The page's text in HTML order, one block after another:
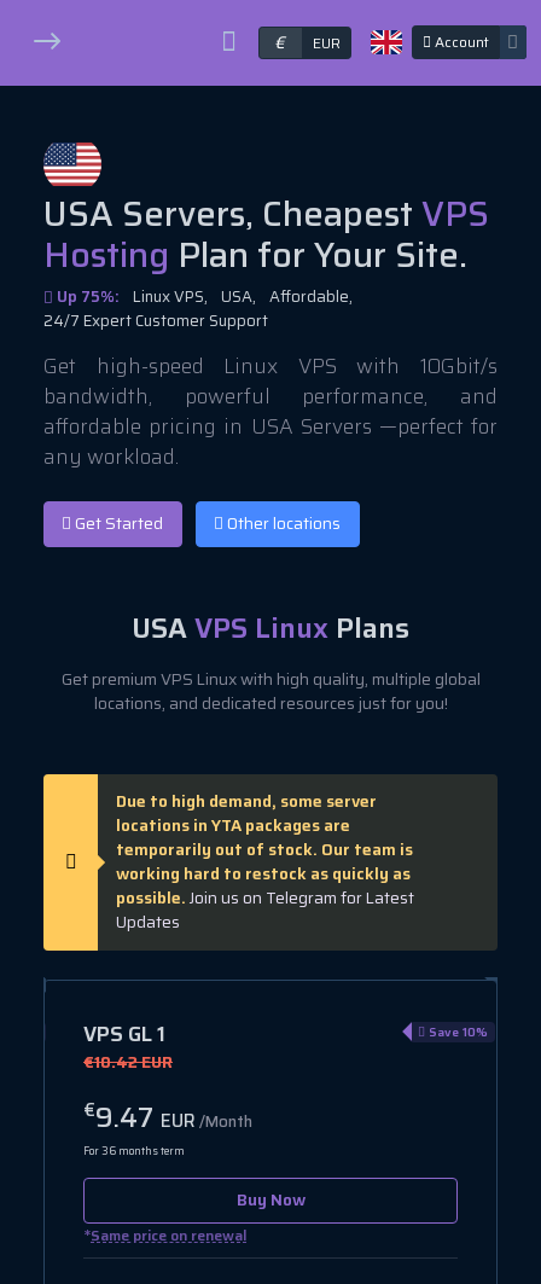
€ EUR Account
USA Servers, CheapestVPS
Hosting Plan for Your Site.
Up 75%: Linux VPS, USA, Affordable,
24/7 Expert Customer Support
Get high-speed Linux VPS with 10Gbit/s
bandwidth, powerful performance, and
affordable pricing in USA Servers —perfect for
any workload.
Get Started Other locations
USAVPS Linux Plans
Get premium VPS Linux with high quality, multiple global
locations, and dedicated resources just for you!
Due to high demand, some server
locations in YTA packages are
temporarily out of stock. Our team is
working hard to restock as quickly as
possible.Join us on Telegram for Latest
Updates
VPS GL 1
€10.42 EUR
Save 10%
€9.47 EUR/Month
For 36 months term
Buy Now
*Same price on renewal